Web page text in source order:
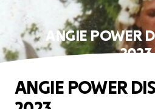
ANGIE POWER
2023
ANGIE POWER